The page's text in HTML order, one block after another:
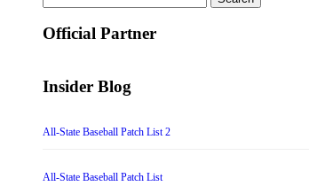
for:
Official Partner
Insider Blog
All-State Baseball Patch List 2
All-State Baseball Patch List